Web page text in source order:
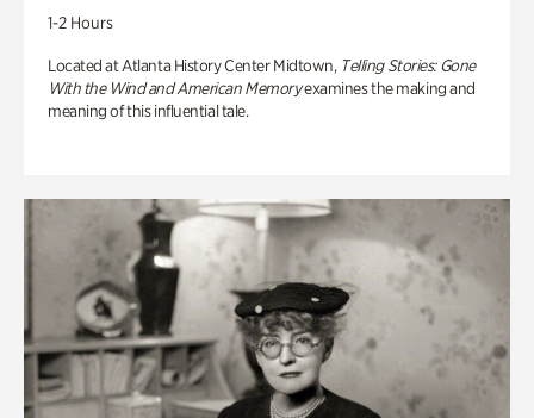
1-2 Hours
Located at Atlanta History Center Midtown, Telling Stories: Gone
With the Wind and American Memoryexamines the making and
meaning of this influential tale.